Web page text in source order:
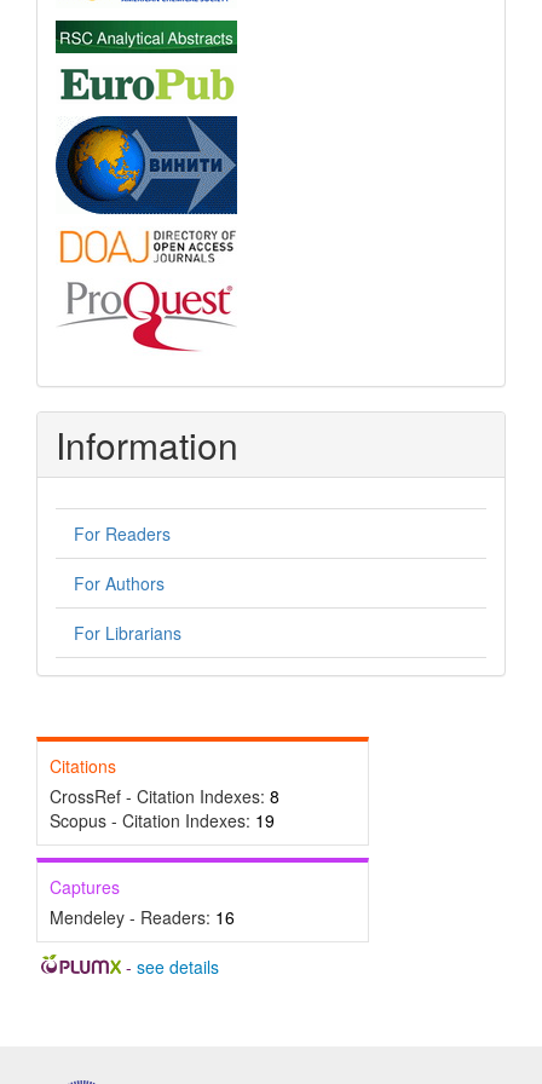
Information
For Readers
For Authors
For Librarians
Citations
CrossRef - Citation Indexes: 8
Scopus - Citation Indexes: 19
Captures
Mendeley - Readers: 16
- see details